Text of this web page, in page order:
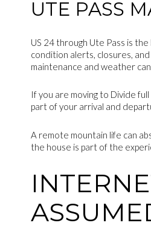
UTE PASS
US 24 through Ute Pass is
condition alerts, closures,
maintenance and weather
If you are moving to Divide
part of your arrival and
A remote mountain life can
the house is part of the